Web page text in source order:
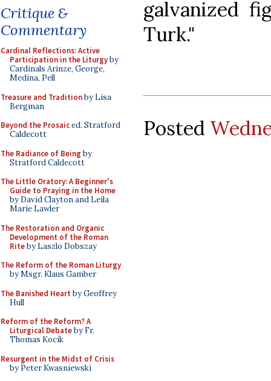
Critique &
Commentary
Cardinal Reflections: Active
Participation in the Liturgyby
Cardinals Arinze, George,
Medina, Pell
Treasure and Traditionby Lisa
Bergman
Beyond the Prosaiced. Stratford
Caldecott
The Radiance of Being by
Stratford Caldecott
The Little Oratory: A Beginner's
Guide to Praying in the Home
by David Clayton and Leila
Marie Lawler
The Restoration and Organic
Development of the Roman
Riteby Laszlo Dobszay
The Reform of the Roman Liturgy
by Msgr. Klaus Gamber
The Banished Heart by Geoffrey
Hull
Reform of the Reform? A
Liturgical Debateby Fr.
Thomas Kocik
Resurgent in the Midst of Crisis
by Peter Kwasniewski
galvanized
Turk."
Posted